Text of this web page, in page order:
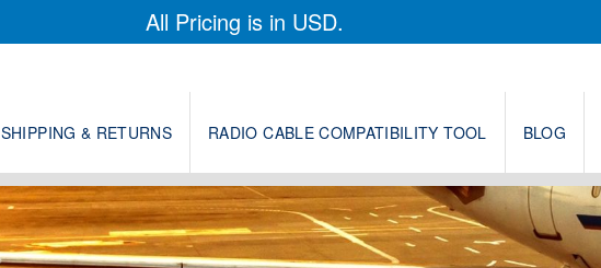
All Pricing is in USD.
SHIPPING & RETURNS RADIO CABLE COMPATIBILITY TOOL BLOG